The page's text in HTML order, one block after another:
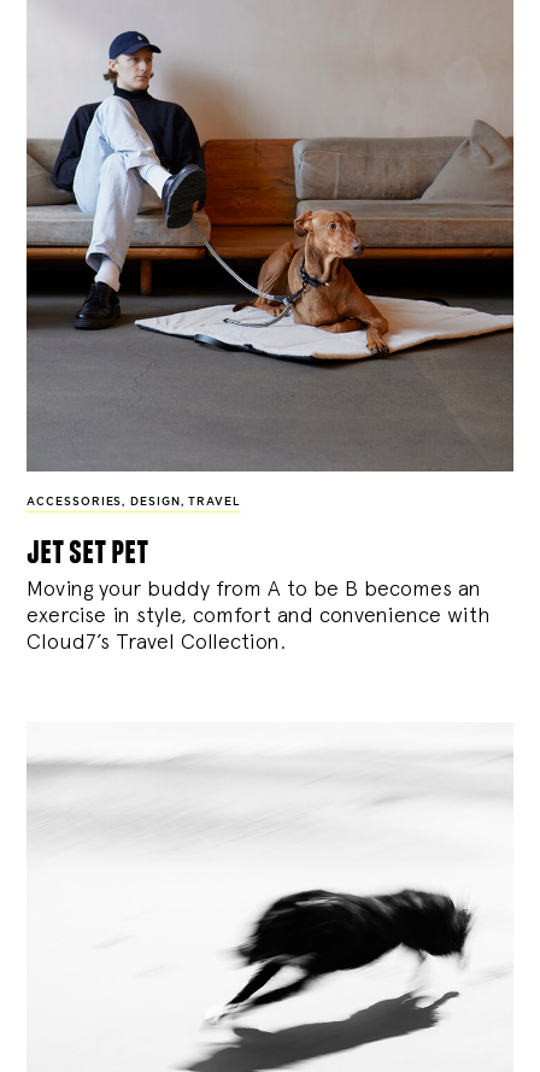
ACCESSORIES, DESIGN , TRAVEL
jet set pet
Moving your buddy from A to be B becomes an
exercise in style, comfort and convenience with
Cloud7’s Travel Collection.